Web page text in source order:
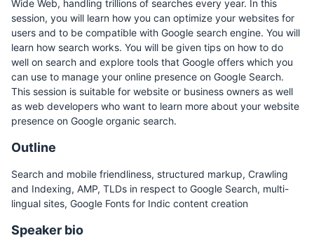
Wide Web, handling trillions of searches every year. In this
session, you will learn how you can optimize your websites for
users and to be compatible with Google search engine. You will
learn how search works. You will be given tips on how to do
well on search and explore tools that Google offers which you
can use to manage your online presence on Google Search.
This session is suitable for website or business owners as well
as web developers who want to learn more about your website
presence on Google organic search.
Outline
Search and mobile friendliness, structured markup, Crawling
and Indexing, AMP, TLDs in respect to Google Search, multi-
lingual sites, Google Fonts for Indic content creation
Speaker bio